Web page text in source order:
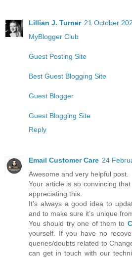
Lillian J. Turner 21 October
MyBlogger Club
Guest Posting Site
Best Guest Blogging Site
Guest Blogger
Guest Blogging Site
Reply
Email Customer Care 24
Awesome and very helpful post.
Your article is so convincing
appreciating this.
It’s always a good idea to
and to make sure it’s unique
You should try one of them to
yourself. If you have no
queries/doubts related to
can get in touch with our